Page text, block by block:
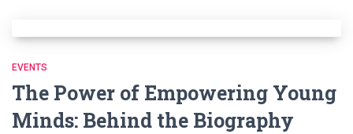
EVENTS
The Power of Empowering Young
Minds: Behind the Biography